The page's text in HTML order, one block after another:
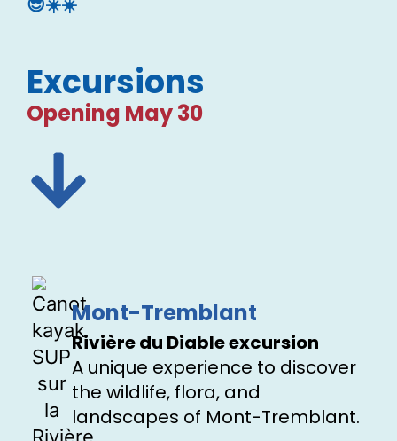
Excursions
Opening May 30
Mont-Tremblant
Rivière du Diable excursion
A unique experience to discover
the wildlife, flora, and
landscapes of Mont-Tremblant.